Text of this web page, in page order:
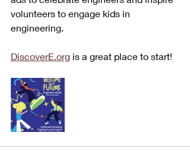
volunteers to engage kids in
engineering.
DiscoverE.org is a great place to start!